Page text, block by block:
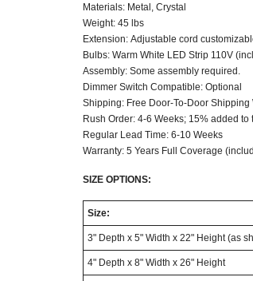
Materials: Metal, Crystal
Weight: 45 lbs
Extension: Adjustable cord
Bulbs: Warm White LED Strip 110V
Assembly: Some assembly required.
Dimmer Switch Compatible: Optional
Shipping: Free Door-To-Door Shipping
Rush Order: 4-6 Weeks; 15% added to
Regular Lead Time: 6-10 Weeks
Warranty: 5 Years Full Coverage
SIZE OPTIONS:
Size:
3" Depth x 5" Width x 22" Height (as
4" Depth x 8" Width x 26" Height